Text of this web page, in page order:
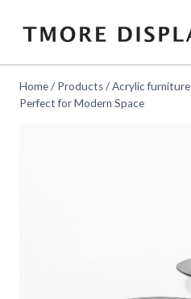
Home/ Products/Acrylic furniture
Perfect for Modern Space